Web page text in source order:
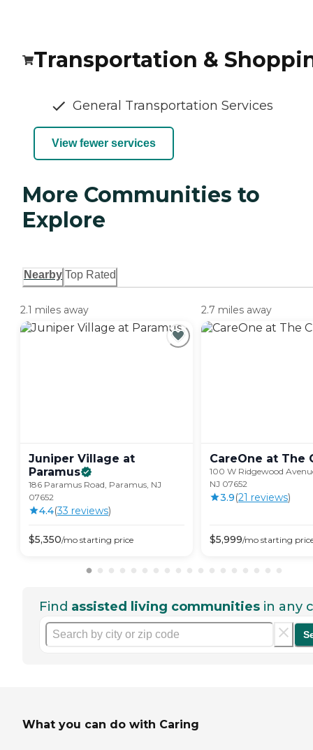
Transportation &
General Transportation Services
View fewer services
More Communities to
Explore
Nearby Top Rated
2.1 miles away
Juniper Village at
Paramus
186 Paramus Road, Paramus, NJ
07652
4.4(33 reviews)
$5,350/mo starting price
2.7 miles away
CareOne at The
100 W Ridgewood
NJ 07652
3.9(21 reviews)
$5,999/mo starting
Find assisted living communities in any
What you can do with Caring